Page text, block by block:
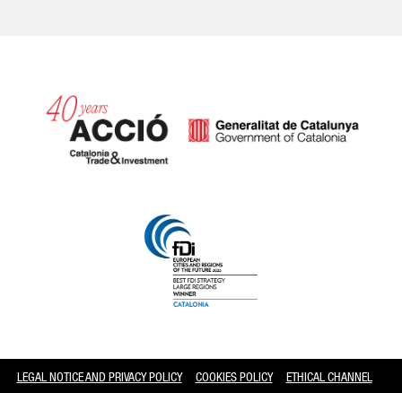
LEGAL NOTICE AND PRIVACY POLICY COOKIES POLICY ETHICAL CHANNEL